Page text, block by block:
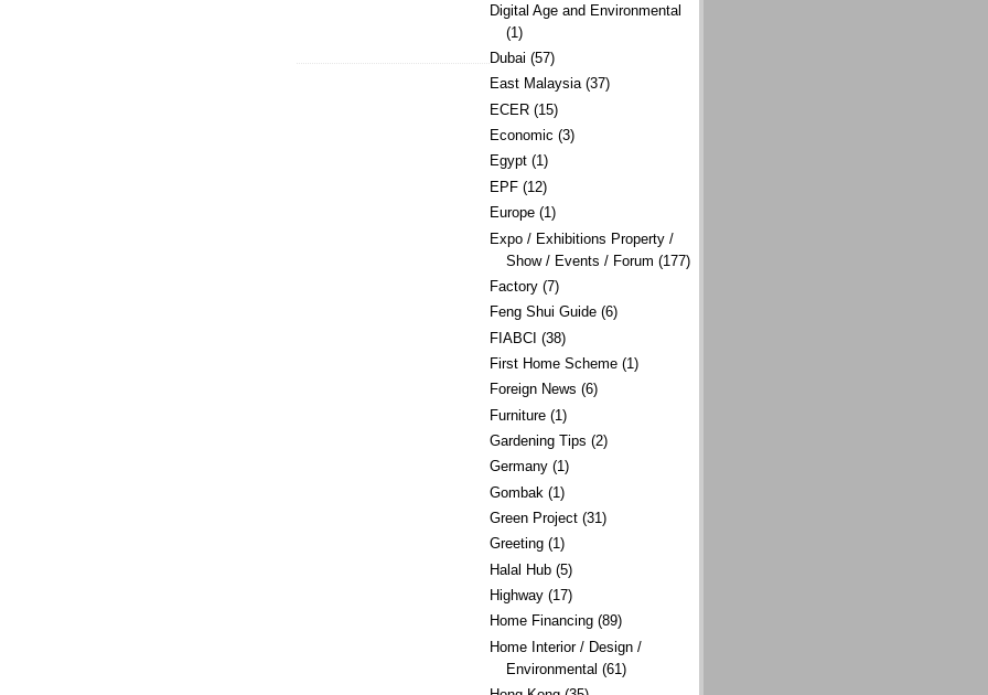
Digital Age and Environmental
(1)
Dubai (57)
East Malaysia (37)
ECER (15)
Economic (3)
Egypt (1)
EPF (12)
Europe (1)
Expo / Exhibitions Property /
Show / Events / Forum (177)
Factory (7)
Feng Shui Guide (6)
FIABCI (38)
First Home Scheme (1)
Foreign News (6)
Furniture (1)
Gardening Tips (2)
Germany (1)
Gombak (1)
Green Project (31)
Greeting (1)
Halal Hub (5)
Highway (17)
Home Financing (89)
Home Interior / Design /
Environmental (61)